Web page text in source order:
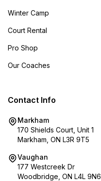
Winter Camp
Court Rental
Pro Shop
Our Coaches
Contact Info
Markham
170 Shields Court, Unit 1
Markham, ON L3R 9T5
Vaughan
177 Westcreek Dr
Woodbridge, ON L4L 9N6